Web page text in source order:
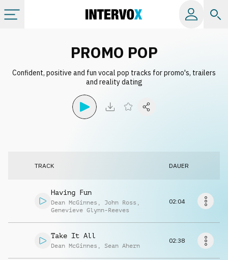
Alle Alben
Lizenzen
Info
PROMO POP
Confident, positive and fun vocal pop tracks for promo's, trailers
and reality dating
TRACK DAUER
Having Fun
Dean McGinnes , John Ross ,
Genevieve Glynn-Reeves
02:04
Take It All
Dean McGinnes , Sean Ahern
02:38